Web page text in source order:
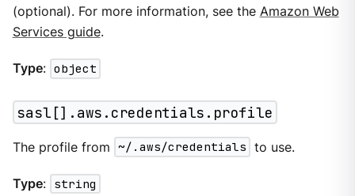
(optional). For more information, see the Amazon Web
Services guide.
Type: object
sasl[].aws.credentials.profile
The profile from ~/.aws/credentials to use.
Type: string